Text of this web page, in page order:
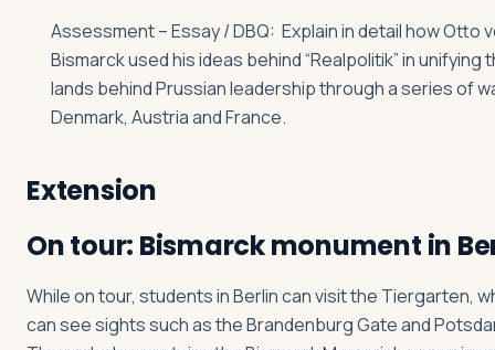
Assessment – Essay / DBQ: Explain in detail how Otto
Bismarck used his ideas behind “Realpolitik” in unifying
lands behind Prussian leadership through a series of
Denmark, Austria and France.
Extension
On tour: Bismarck monument in
While on tour, students in Berlin can visit the Tiergarten,
can see sights such as the Brandenburg Gate and